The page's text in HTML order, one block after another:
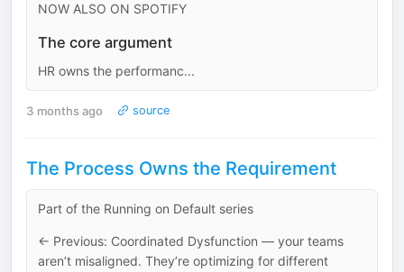
NOW ALSO ON SPOTIFY
The core argument
HR owns the performanc...
3 months ago source
The Process Owns the Requirement
Part of the Running on Default series
← Previous: Coordinated Dysfunction — your teams
aren’t misaligned. They’re optimizing for different